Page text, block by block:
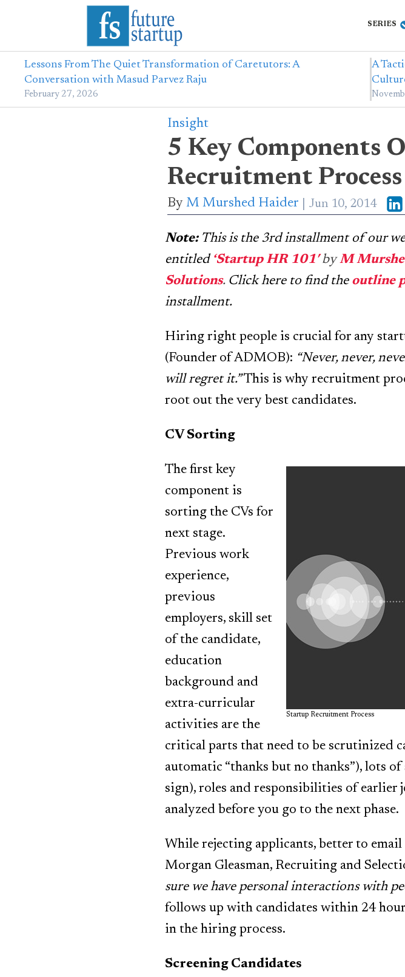
SERIES
Lessons From The Quiet Transformation of Caretutors: A
Conversation with Masud Parvez Raju
February 27, 2026
A
Insight
5 Key Components
Recruitment Process
By M Murshed Haider Jun 10, 2014
Note:This is the 3rd installment of our
entitled ‘Startup HR 101′byM
Solutions. Click here to find the outline
installment.
Hiring right people is crucial for any
(Founder of ADMOB): “Never, never,
will regret it.”This is why recruitment
root out the very best candidates.
CV Sorting
Startup Recruitment Process
The first key
component is
sorting the CVs for
next stage.
Previous work
experience,
previous
employers, skill set
of the candidate,
education
background and
extra-curricular
activities are the
critical parts that need to be scrutinized
automatic “thanks but no thanks”), lots
sign), roles and responsibilities of earlier
analyzed before you go to the next phase.
While rejecting applicants, better to
Morgan Gleasman, Recruiting and
sure we have personal interactions with
follows up with candidates within 24
in the hiring process.
Screening Candidates